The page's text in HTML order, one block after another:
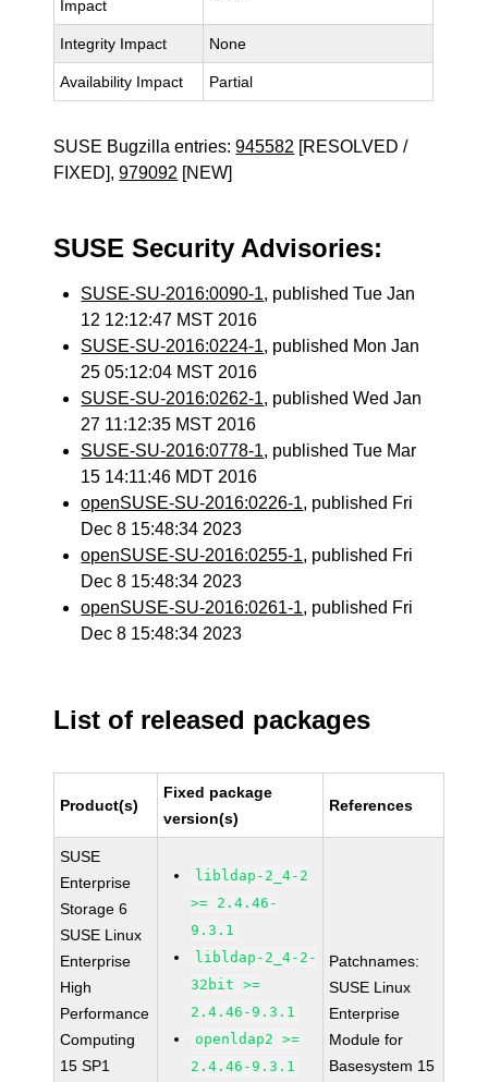
Impact
Integrity Impact None
Availability Impact Partial
SUSE Bugzilla entries:945582 [RESOLVED /
FIXED],979092 [NEW]
SUSE Security Advisories:
SUSE-SU-2016:0090-1, published Tue Jan
12 12:12:47 MST 2016
SUSE-SU-2016:0224-1, published Mon Jan
25 05:12:04 MST 2016
SUSE-SU-2016:0262-1, published Wed Jan
27 11:12:35 MST 2016
SUSE-SU-2016:0778-1, published Tue Mar
15 14:11:46 MDT 2016
openSUSE-SU-2016:0226-1, published Fri
Dec 8 15:48:34 2023
openSUSE-SU-2016:0255-1, published Fri
Dec 8 15:48:34 2023
openSUSE-SU-2016:0261-1, published Fri
Dec 8 15:48:34 2023
List of released packages
Product(s)
Fixed package
version(s)
References
SUSE
Enterprise
Storage 6
SUSE Linux
Enterprise
High
Performance
Computing
15 SP1
libldap-2_4-2
>= 2.4.46-
9.3.1
libldap-2_4-2-
32bit >=
2.4.46-9.3.1
openldap2 >=
2.4.46-9.3.1
Patchnames:
SUSE Linux
Enterprise
Module for
Basesystem 15